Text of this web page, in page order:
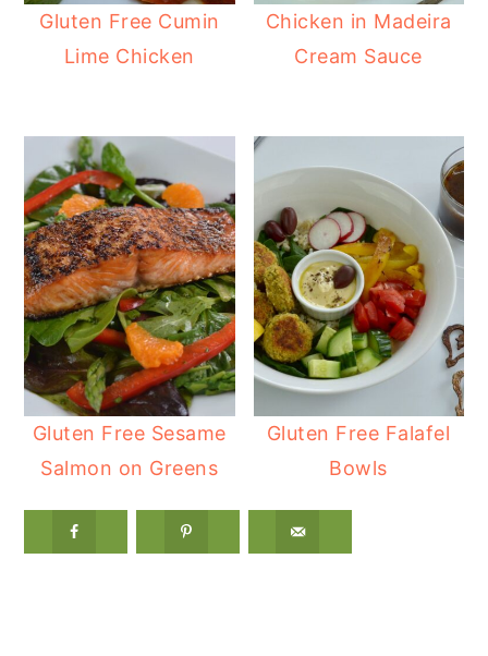
Gluten Free Cumin
Lime Chicken
Chicken in Madeira
Cream Sauce
Gluten Free Sesame
Salmon on Greens
Gluten Free Falafel
Bowls